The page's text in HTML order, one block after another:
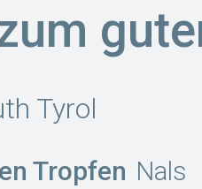
Tyrol
Tropfen Nals